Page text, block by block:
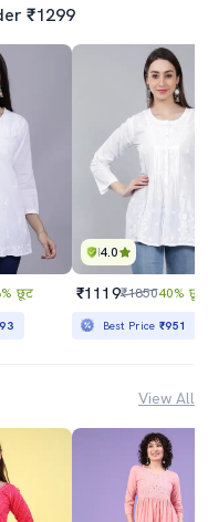
₹1299
छूट
4.0
₹1119₹185040% छूट
Best Price₹951
View All